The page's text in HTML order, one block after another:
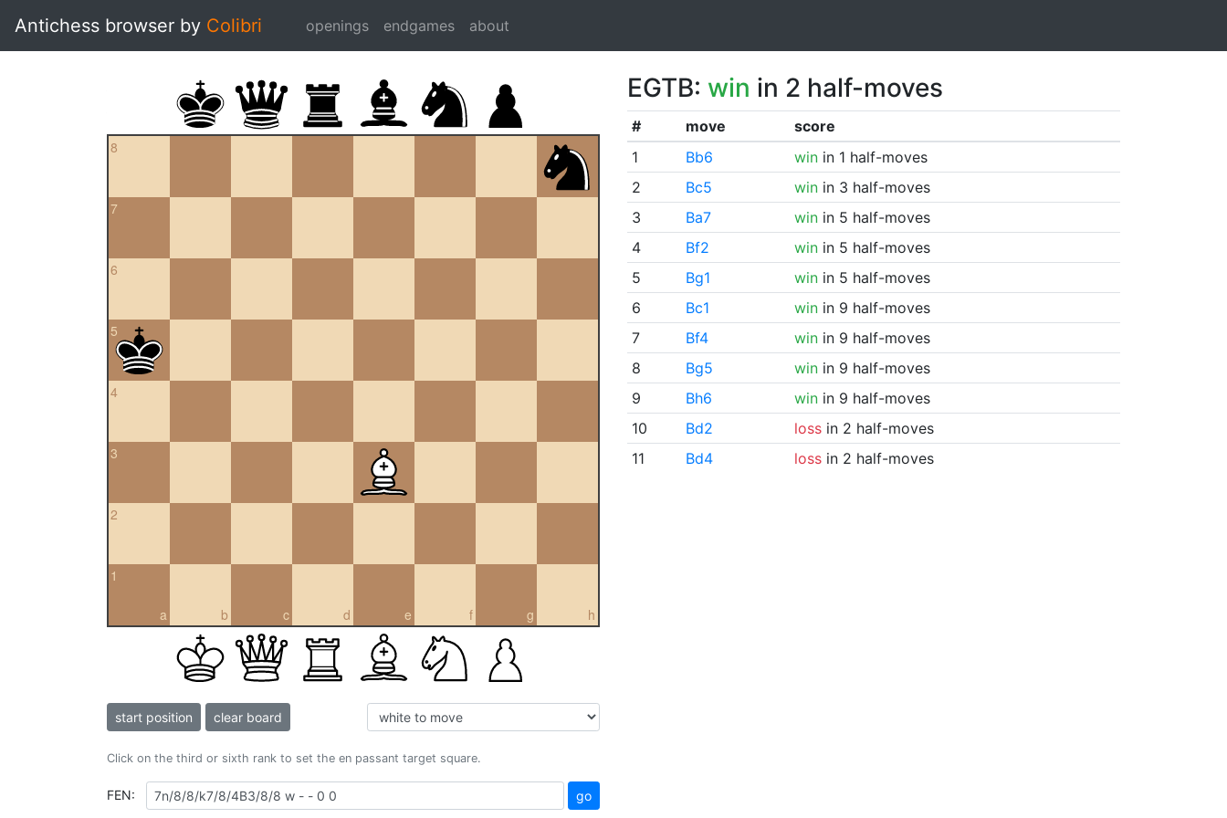
Antichess browser by Colibri openings endgames about
8
7
6
5
4
3
2
a
1
b c d e f g h
start position clear board
Click on the third or sixth rank to set the en passant target square.
FEN: go
EGTB: win in 2 half-moves
# move
score
1
Bb6 winin 1 half-moves
2
Bc5 winin 3 half-moves
3
Ba7 winin 5 half-moves
4
Bf2 winin 5 half-moves
5
Bg1 winin 5 half-moves
6
Bc1 winin 9 half-moves
7
Bf4 winin 9 half-moves
8
Bg5 winin 9 half-moves
9
Bh6 winin 9 half-moves
10
Bd2 lossin 2 half-moves
11
Bd4 lossin 2 half-moves